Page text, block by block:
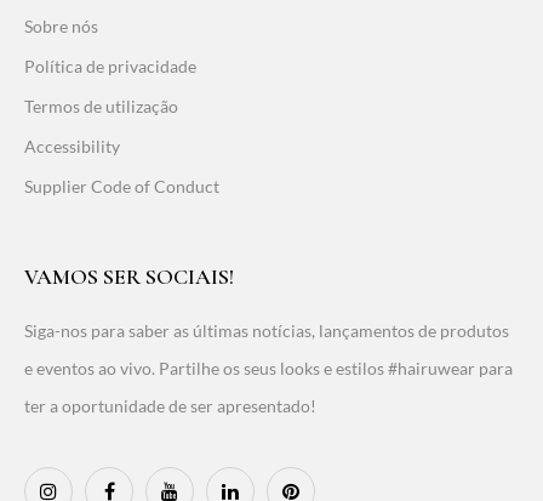
Sobre nós
Política de privacidade
Termos de utilização
Accessibility
Supplier Code of Conduct
VAMOS SER SOCIAIS!
Siga-nos para saber as últimas notícias, lançamentos de produtos
e eventos ao vivo. Partilhe os seus looks e estilos #hairuwear para
ter a oportunidade de ser apresentado!